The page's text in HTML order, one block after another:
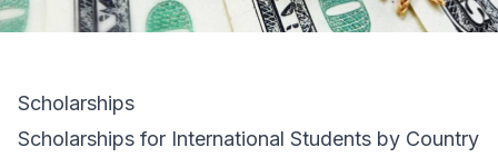
Scholarships
Scholarships for International Students by Country